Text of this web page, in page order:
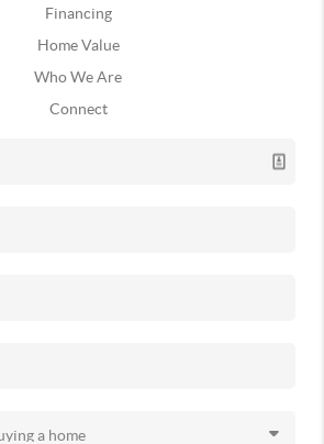
Financing
Home Value
Who We Are
Connect